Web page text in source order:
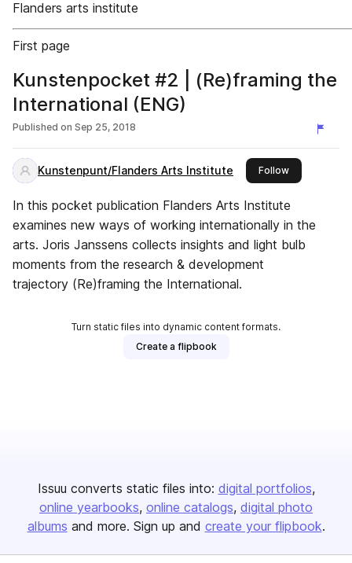
Flanders arts institute
First page
Kunstenpocket #2 | (Re)framing the
International (ENG)
Published on Sep 25, 2018
Kunstenpunt/Flanders Arts Institute Followthis publisher
In this pocket publication Flanders Arts Institute
examines new ways of working internationally in the
arts. Joris Janssens collects insights and light bulb
moments from the research & development
trajectory (Re)framing the International.
Turn static files into dynamic content formats.
Create a flipbook
Issuu converts static files into: digital portfolios
online yearbooks online catalogs digital photo
albums and more. Sign up and create your flipbook.